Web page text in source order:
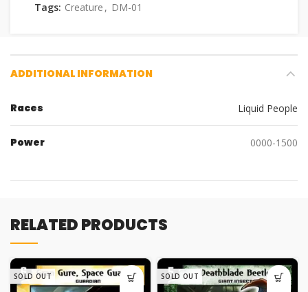
Tags: Creature , DM-01
ADDITIONAL INFORMATION
Races Liquid People
Power 0000-1500
RELATED PRODUCTS
SOLD OUT SOLD OUT